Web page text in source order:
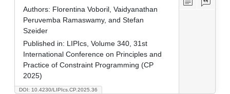
DOI: 10.4230/LIPIcs.CP.2025.36
Authors: Florentina Voboril, Vaidyanathan
Peruvemba Ramaswamy, and Stefan
Szeider
Published in: LIPIcs, Volume 340, 31st
International Conference on Principles and
Practice of Constraint Programming (CP
2025)